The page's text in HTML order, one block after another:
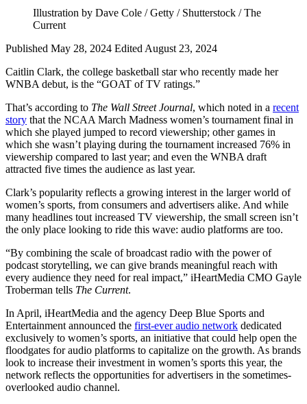
Illustration by Dave Cole / Getty / Shutterstock / The
Current
Published May 28, 2024 Edited August 23, 2024
Caitlin Clark, the college basketball star who recently made her
WNBA debut, is the “GOAT of TV ratings.”
That’s according to The Wall Street Journal, which noted in a recent
story that the NCAA March Madness women’s tournament final in
which she played jumped to record viewership; other games in
which she wasn’t playing during the tournament increased 76% in
viewership compared to last year; and even the WNBA draft
attracted five times the audience as last year.
Clark’s popularity reflects a growing interest in the larger world of
women’s sports, from consumers and advertisers alike. And while
many headlines tout increased TV viewership, the small screen isn’t
the only place looking to ride this wave: audio platforms are too.
“By combining the scale of broadcast radio with the power of
podcast storytelling, we can give brands meaningful reach with
every audience they need for real impact,” iHeartMedia CMO Gayle
Troberman tells The Current.
In April, iHeartMedia and the agency Deep Blue Sports and
Entertainment announced the first-ever audio network dedicated
exclusively to women’s sports, an initiative that could help open the
floodgates for audio platforms to capitalize on the growth. As brands
look to increase their investment in women’s sports this year, the
network reflects the opportunities for advertisers in the sometimes-
overlooked audio channel.